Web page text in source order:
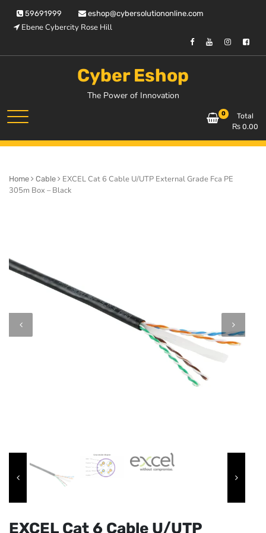
content
59691999 eshop@cybersolutiononline.com
Ebene Cybercity Rose Hill
Cyber Eshop
The Power of Innovation
0
Total
₨ 0.00
Home Cable
EXCEL Cat 6 Cable U/UTP External Grade Fca PE
305m Box – Black
EXCEL Cat 6 Cable U/UTP